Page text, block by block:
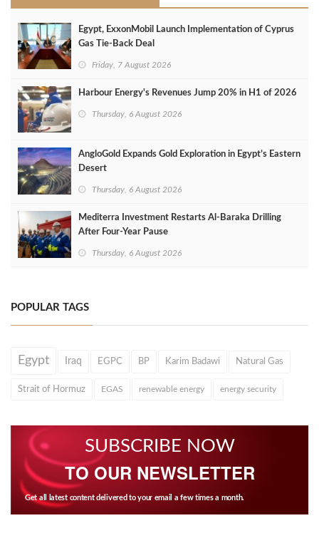
Egypt, ExxonMobil Launch Implementation of Cyprus
Gas Tie-Back Deal
Friday, 7 August 2026
Harbour Energy's Revenues Jump 20% in H1 of 2026
Thursday, 6 August 2026
AngloGold Expands Gold Exploration in Egypt’s Eastern
Desert
Thursday, 6 August 2026
Mediterra Investment Restarts Al‑Baraka Drilling
After Four‑Year Pause
Thursday, 6 August 2026
POPULAR TAGS
Egypt Iraq EGPC BP Karim Badawi Natural Gas
Strait of Hormuz EGAS renewable energy energy security
SUBSCRIBE NOW
TO OUR NEWSLETTER
Get all latest content delivered to your email a few times a month.